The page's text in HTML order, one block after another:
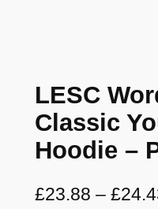
LESC
Classic
Hoodie –
£23.88 – £